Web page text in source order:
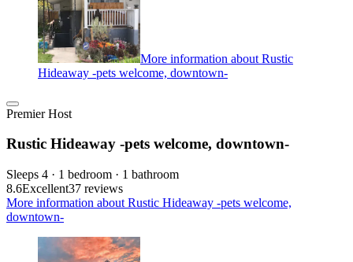
More information about Rustic
Hideaway -pets welcome, downtown-
Premier Host
Rustic Hideaway -pets welcome, downtown-
Sleeps 4 · 1 bedroom · 1 bathroom
8.6Excellent37 reviews
More information about Rustic Hideaway -pets welcome,
downtown-